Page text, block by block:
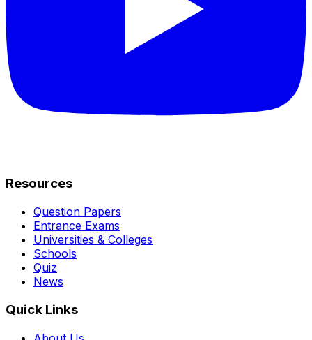
Resources
Question Papers
Entrance Exams
Universities & Colleges
Schools
Quiz
News
Quick Links